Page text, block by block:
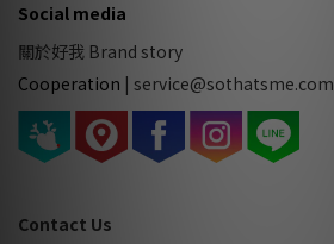
Social media
關於好我 Brand story
Cooperation | service@sothatsme.com
Contact Us